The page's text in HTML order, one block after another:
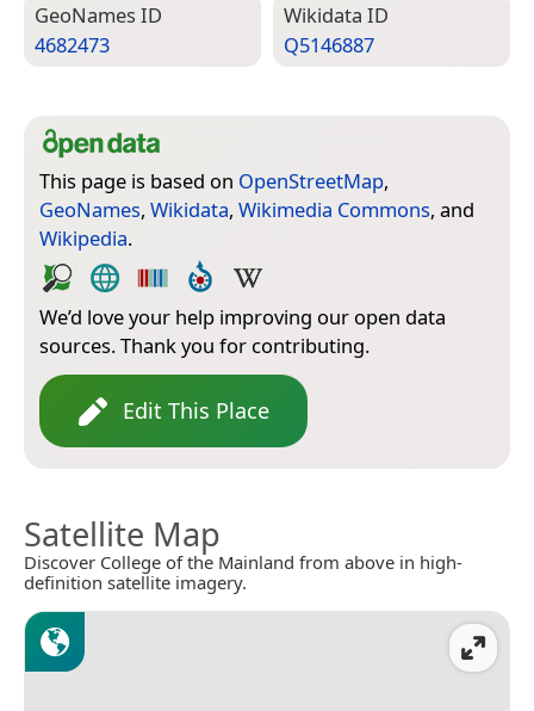
Geo­Names ID
4682473
Wiki­data ID
Q5146887
This page is based on OpenStreetMap,
GeoNames, Wikidata, Wikimedia Commons, and
Wikipedia.
We’d love your help improving our open data
sources. Thank you for contributing.
Edit This Place
Satellite Map
Discover College of the Mainland from above in high-
definition satellite imagery.